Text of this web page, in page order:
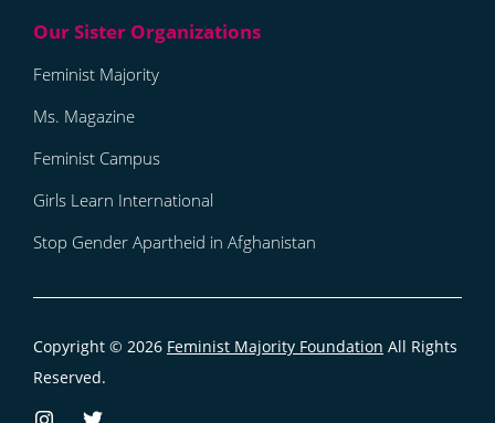
Feminist Majority
Ms. Magazine
Feminist Campus
Girls Learn International
Stop Gender Apartheid in Afghanistan
Copyright © 2026 Feminist Majority Foundation All Rights
Reserved.